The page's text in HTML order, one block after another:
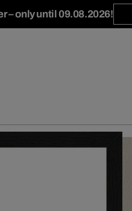
– only until 09.08.2026!